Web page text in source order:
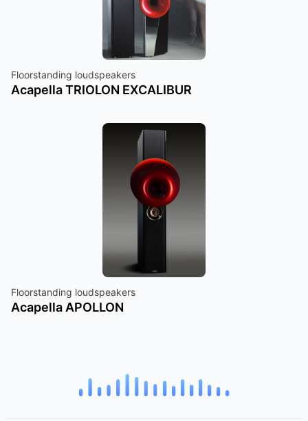
Floorstanding loudspeakers
Acapella TRIOLON EXCALIBUR
Floorstanding loudspeakers
Acapella APOLLON